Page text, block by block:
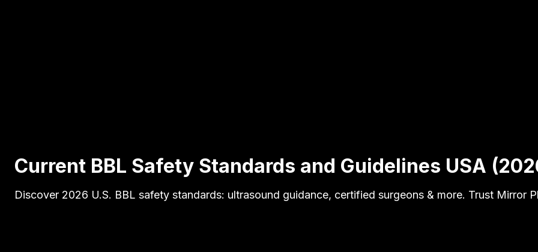
Current BBL Safety Standards and Guidelines USA
Discover 2026 U.S. BBL safety standards: ultrasound guidance, certified surgeons & more. Trust